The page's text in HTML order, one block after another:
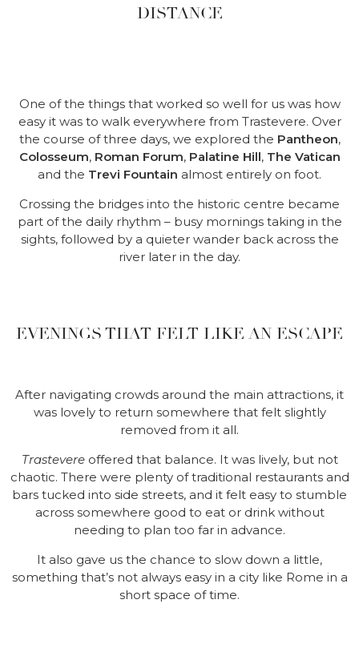
DISTANCE
One of the things that worked so well for us was how
easy it was to walk everywhere from Trastevere. Over
the course of three days, we explored the Pantheon,
Colosseum, Roman Forum, Palatine Hill, The Vatican
and the Trevi Fountain almost entirely on foot.
Crossing the bridges into the historic centre became
part of the daily rhythm – busy mornings taking in the
sights, followed by a quieter wander back across the
river later in the day.
EVENINGS THAT FELT LIKE AN ESCAPE
After navigating crowds around the main attractions, it
was lovely to return somewhere that felt slightly
removed from it all.
Trastevereoffered that balance. It was lively, but not
chaotic. There were plenty of traditional restaurants and
bars tucked into side streets, and it felt easy to stumble
across somewhere good to eat or drink without
needing to plan too far in advance.
It also gave us the chance to slow down a little,
something that’s not always easy in a city like Rome in a
short space of time.